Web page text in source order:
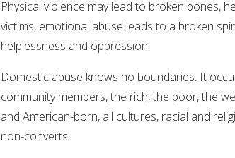
Physical violence may lead to broken bones,
victims, emotional abuse leads to a broken
helplessness and oppression.
Domestic abuse knows no boundaries. It
community members, the rich, the poor, the
and American-born, all cultures, racial and
non-converts.